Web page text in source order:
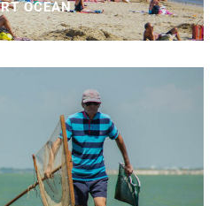
OCEAN